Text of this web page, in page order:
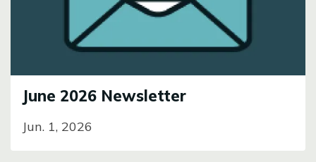
June 2026 Newsletter
Jun. 1, 2026